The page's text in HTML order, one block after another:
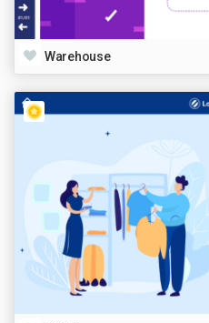
Warehouse